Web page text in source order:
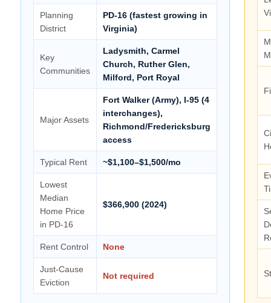
Planning
District
PD-16 (fastest growing in
Virginia)
Key
Communities
Ladysmith, Carmel
Church, Ruther Glen,
Milford, Port Royal
Major Assets
Fort Walker (Army), I-95 (4
interchanges),
Richmond/Fredericksburg
access
Typical Rent ~$1,100–$1,500/mo
Lowest
Median
Home Price
in PD-16
$366,900 (2024)
Rent Control None
Just-Cause
Eviction
Not required